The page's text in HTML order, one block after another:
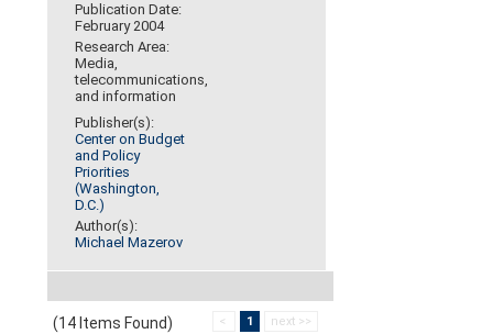
Publication Date:
February 2004
Research Area:
Media,
telecommunications,
and information
Publisher(s):
Center on Budget
and Policy
Priorities
(Washington,
D.C.)
Author(s):
Michael Mazerov
(14 Items Found) < 1 next >>